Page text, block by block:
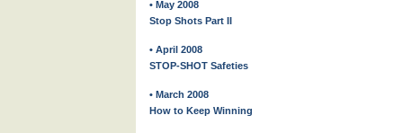
• May 2008
Stop Shots Part II
• April 2008
STOP-SHOT Safeties
• March 2008
How to Keep Winning